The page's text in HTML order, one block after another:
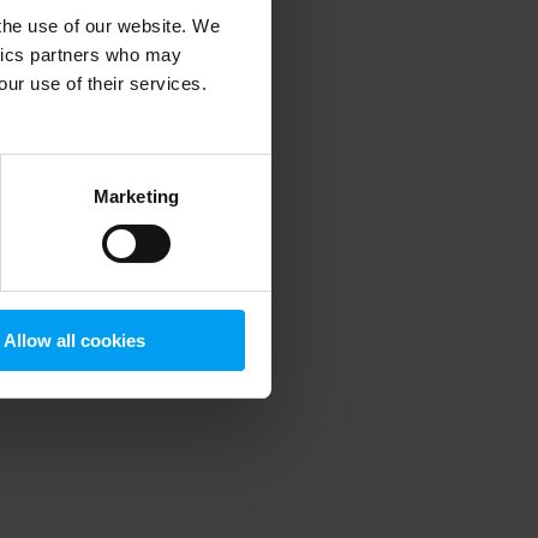
use of our website. We
partners who may
use of their services.
Marketing
Allow all cookies
information).